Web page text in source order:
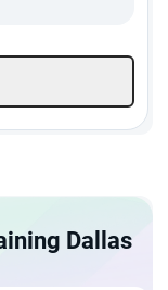
Dallas